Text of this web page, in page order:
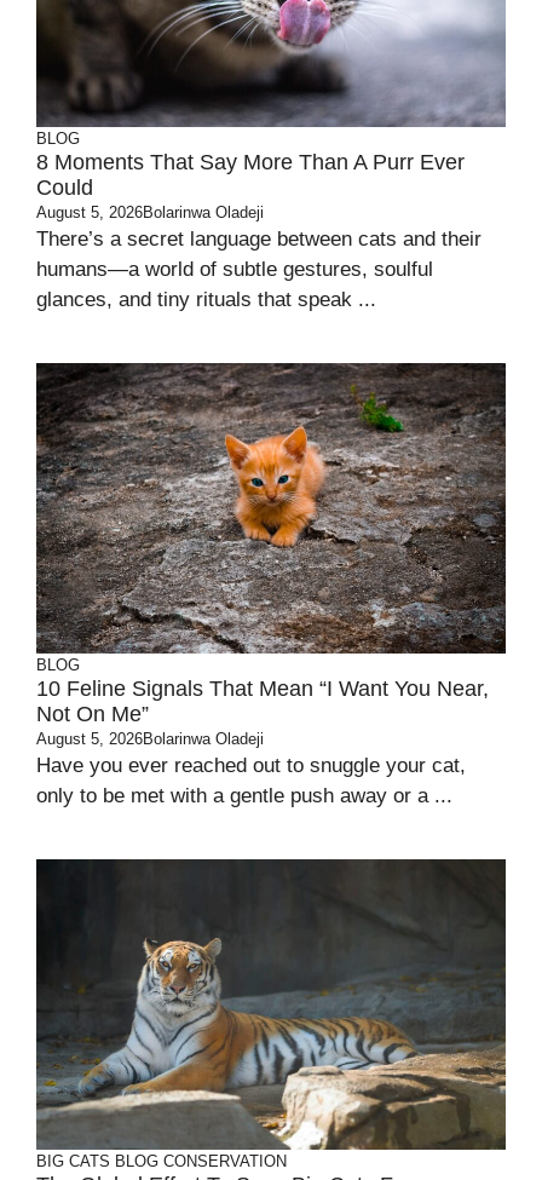
BLOG
8 Moments That Say More Than A Purr Ever
Could
August 5, 2026Bolarinwa Oladeji
There’s a secret language between cats and their
humans—a world of subtle gestures, soulful
glances, and tiny rituals that speak ...
BLOG
10 Feline Signals That Mean “I Want You Near,
Not On Me”
August 5, 2026Bolarinwa Oladeji
Have you ever reached out to snuggle your cat,
only to be met with a gentle push away or a ...
BIG CATS BLOG CONSERVATION